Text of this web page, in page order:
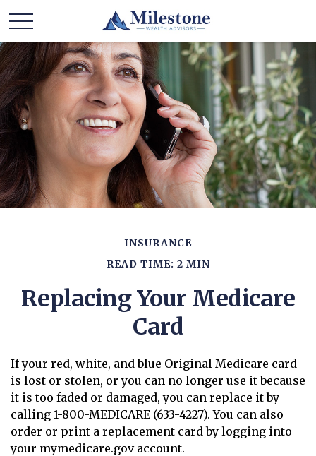
INSURANCE
READ TIME: 2 MIN
Replacing Your Medicare
Card
If your red, white, and blue Original Medicare card
is lost or stolen, or you can no longer use it because
it is too faded or damaged, you can replace it by
calling 1-800-MEDICARE (633-4227). You can also
order or print a replacement card by logging into
your mymedicare.gov account.